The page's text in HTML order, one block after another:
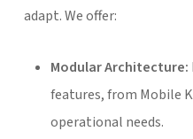
adapt. We offer:
Modular Architecture:
features, from Mobile
operational needs.